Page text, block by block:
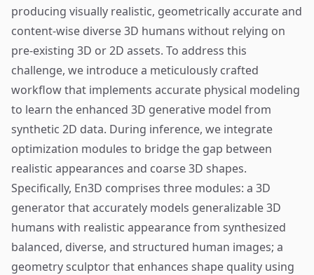
producing visually realistic, geometrically accurate and
content-wise diverse 3D humans without relying on
pre-existing 3D or 2D assets. To address this
challenge, we introduce a meticulously crafted
workflow that implements accurate physical modeling
to learn the enhanced 3D generative model from
synthetic 2D data. During inference, we integrate
optimization modules to bridge the gap between
realistic appearances and coarse 3D shapes.
Specifically, En3D comprises three modules: a 3D
generator that accurately models generalizable 3D
humans with realistic appearance from synthesized
balanced, diverse, and structured human images; a
geometry sculptor that enhances shape quality using